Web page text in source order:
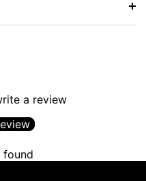
a review
found